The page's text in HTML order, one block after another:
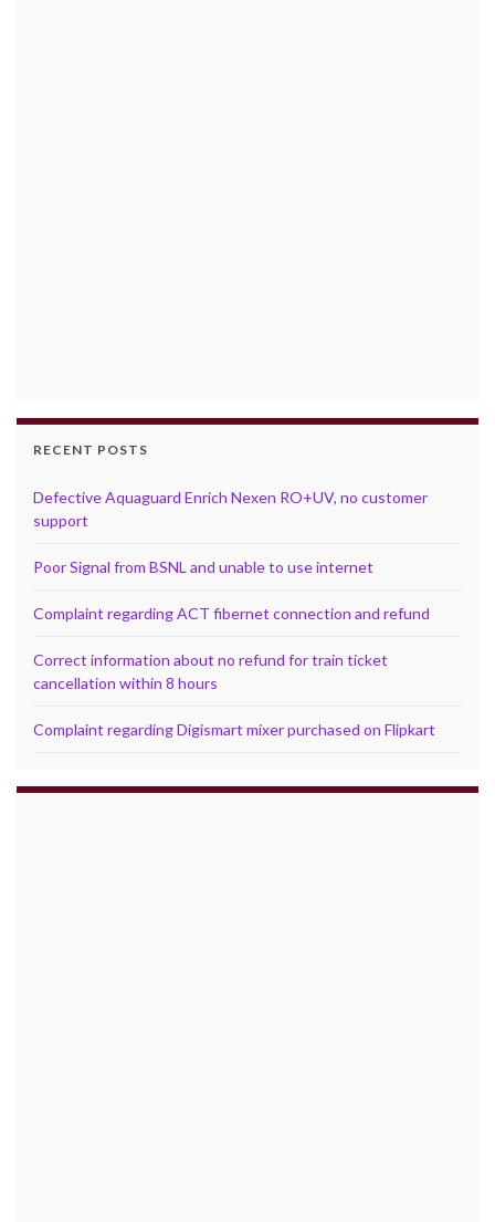
RECENT POSTS
Defective Aquaguard Enrich Nexen RO+UV, no customer
support
Poor Signal from BSNL and unable to use internet
Complaint regarding ACT fibernet connection and refund
Correct information about no refund for train ticket
cancellation within 8 hours
Complaint regarding Digismart mixer purchased on Flipkart